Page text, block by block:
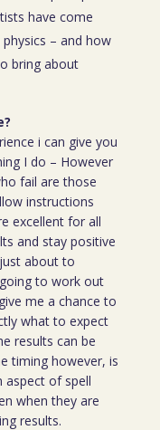
have come
– and how
bring about
i can give you
I do – However
fail are those
instructions
excellent for all
and stay positive
about to
to work out
me a chance to
what to expect
results can be
timing however, is
aspect of spell
when they are
results.